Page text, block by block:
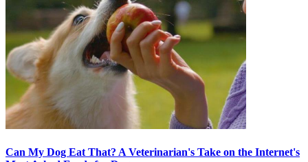
Can My Dog Eat That? A Veterinarian's Take on the Internet's